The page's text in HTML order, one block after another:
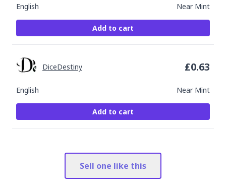
English Near Mint
Add to cart
English Near Mint
DiceDestiny £0.63
Add to cart
Sell one like this